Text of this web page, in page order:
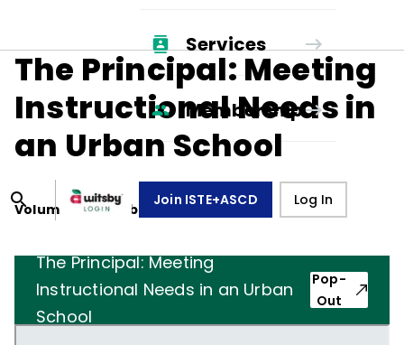
Services
Membership
Join ISTE+ASCD Log In
The Principal: Meeting
Instructional Needs in
an Urban School
Volume 34, Number6,March 1, 1977
The Principal: Meeting
Instructional Needs in an Urban
School
Pop-
Out